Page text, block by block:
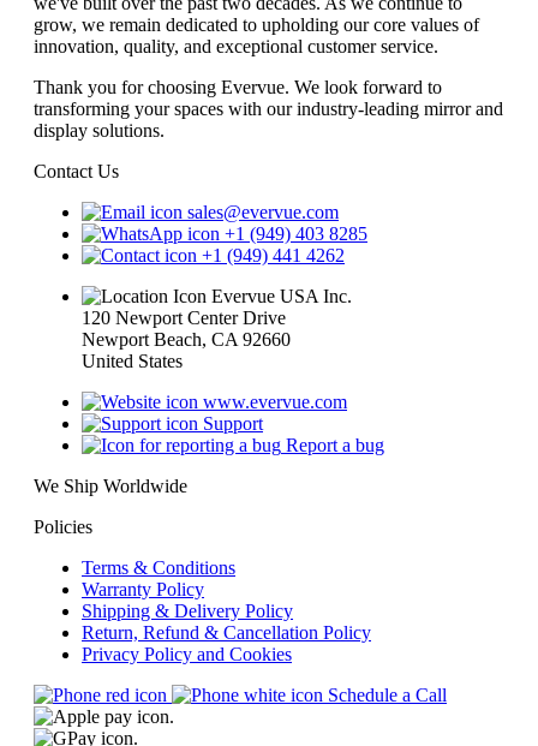
grow, we remain dedicated to upholding our core values of
innovation, quality, and exceptional customer service.
Thank you for choosing Evervue. We look forward to
transforming your spaces with our industry-leading mirror and
display solutions.
Contact Us
sales@evervue.com
+1 (949) 403 8285
+1 (949) 441 4262
Evervue USA Inc.
120 Newport Center Drive
Newport Beach, CA 92660
United States
www.evervue.com
Support
Report a bug
We Ship Worldwide
Policies
Terms & Conditions
Warranty Policy
Shipping & Delivery Policy
Return, Refund & Cancellation Policy
Privacy Policy and Cookies
Schedule a Call